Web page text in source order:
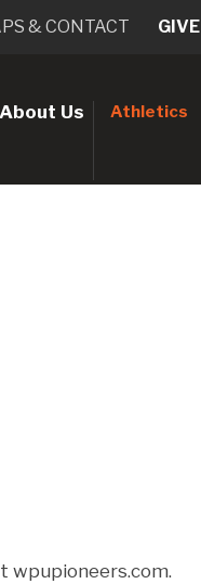
About Us Athletics
& CONTACT GIVE
wpupioneers.com.